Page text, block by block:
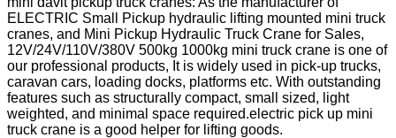
ELECTRIC Small Pickup hydraulic lifting mounted mini truck
cranes, and Mini Pickup Hydraulic Truck Crane for Sales,
12V/24V/110V/380V 500kg 1000kg mini truck crane is one of
our professional products, It is widely used in pick-up trucks,
caravan cars, loading docks, platforms etc. With outstanding
features such as structurally compact, small sized, light
weighted, and minimal space required.electric pick up mini
truck crane is a good helper for lifting goods.